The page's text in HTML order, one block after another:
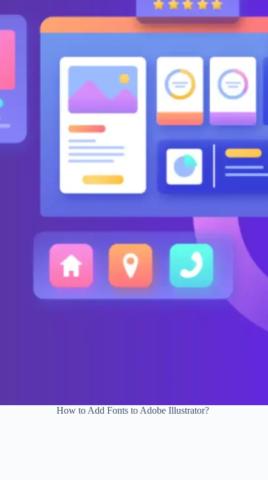
How to Add Fonts to Adobe Illustrator?